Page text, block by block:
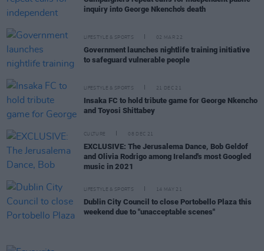
inquiry into George Nkencho's death
LIFESTYLE & SPORTS 02 MAR 22
Government launches nightlife training initiative
to safeguard vulnerable people
LIFESTYLE & SPORTS 21 DEC 21
Insaka FC to hold tribute game for George Nkencho
and Toyosi Shittabey
CULTURE 08 DEC 21
EXCLUSIVE: The Jerusalema Dance, Bob Geldof
and Olivia Rodrigo among Ireland's most Googled
music in 2021
LIFESTYLE & SPORTS 14 MAY 21
Dublin City Council to close Portobello Plaza this
weekend due to "unacceptable scenes"